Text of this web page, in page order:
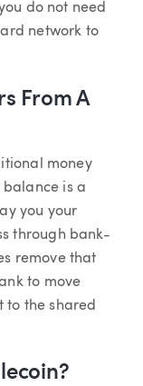
do not need
network to
From A
money
balance is a
you your
through bank-
remove that
to move
to the shared